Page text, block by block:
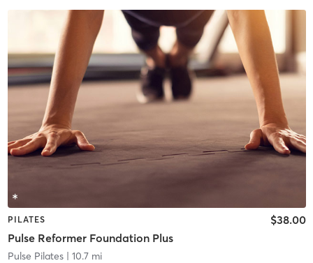
PILATES
Pulse Reformer Foundation Plus
$38.00
Pulse Pilates| 10.7 mi